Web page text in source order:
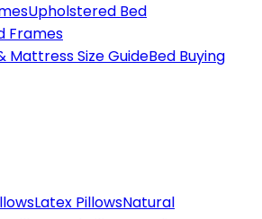
Upholstered Bed
Frames
Mattress Size GuideBed Buying
Latex PillowsNatural